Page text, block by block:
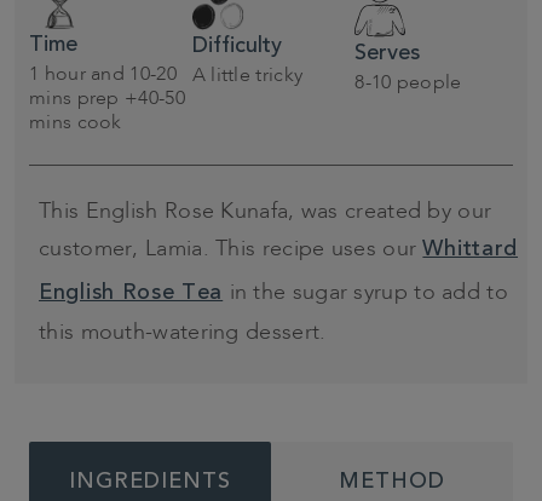
Time
1 hour and 10-20
mins prep +40-50
mins cook
Difficulty
A little tricky
Serves
8-10 people
This English Rose Kunafa, was created by our
customer, Lamia. This recipe uses ourWhittard
English Rose Tea in the sugar syrup to add to
this mouth-watering dessert.
INGREDIENTS METHOD